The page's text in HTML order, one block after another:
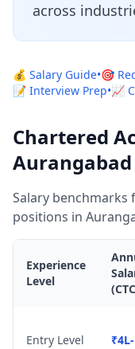
across
💰 Salary Guide•🎯
📝 Interview Prep•📈
Chartered
Aurangabad
Salary
positions in
Experience
Level
Entry Level
₹4L-